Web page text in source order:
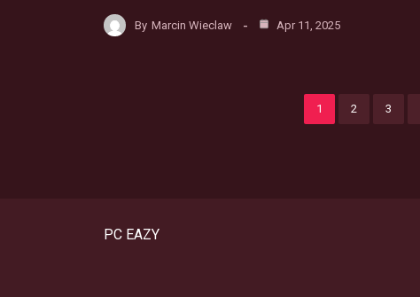
By Marcin Wieclaw Apr 11, 2025
1 2 3
PC EAZY